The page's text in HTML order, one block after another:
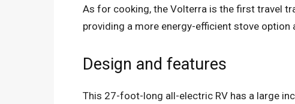
As for cooking, the Volterra is the first travel
providing a more energy-efficient stove option
Design and features
This 27-foot-long all-electric RV has a large